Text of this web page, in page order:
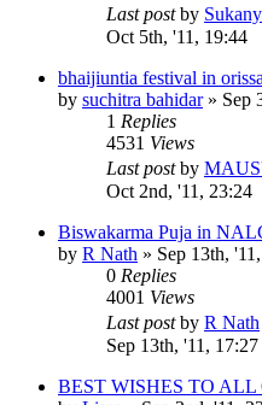
Last postby
Oct 5th, '11, 19:44
bhaijiuntia festival in orissa
by suchitra bahidar» Sep
1 Replies
4531 Views
Last postby
Oct 2nd, '11, 23:24
Biswakarma Puja in
by R Nath » Sep 13th,
0 Replies
4001 Views
Last postby R Nath
Sep 13th, '11, 17:27
BEST WISHES TO